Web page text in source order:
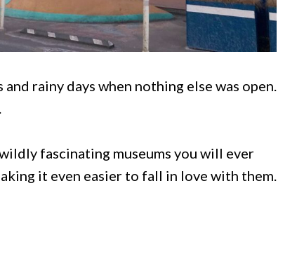
rainy days when nothing else was open.
fascinating museums you will ever
it even easier to fall in love with them.